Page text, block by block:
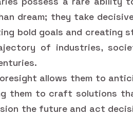
dream; they take
bold goals and creating
of industries,
allows them to
them to craft solutions
the future and act